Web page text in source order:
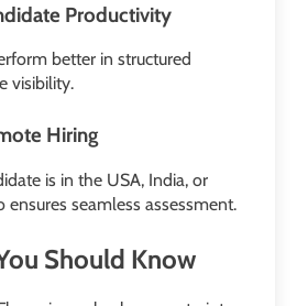
Productivity
better in structured
visibility.
Hiring
is in the USA, India, or
ensures seamless assessment.
Should Know